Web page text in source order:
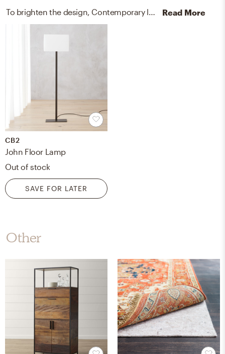
To brighten the design, Contemporary lamps and chandeliers were added to the room. Read More
CB2
John Floor Lamp
Out of stock
SAVE FOR LATER
Other